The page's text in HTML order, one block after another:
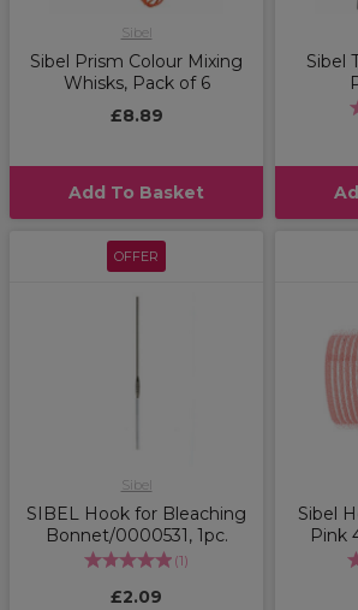
Sibel
Sibel Prism Colour Mixing
Whisks, Pack of 6
£8.89
Add To Basket
Sibel
OFFER
Sibel
SIBEL Hook for Bleaching
Bonnet/0000531, 1pc.
(1)
£2.09
Sibel
Pink